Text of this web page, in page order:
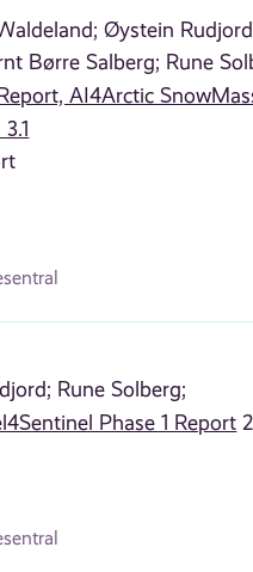
Øystein
Børre Salberg; Rune
AI4Arctic
Rune Solberg;
Phase 1 Report